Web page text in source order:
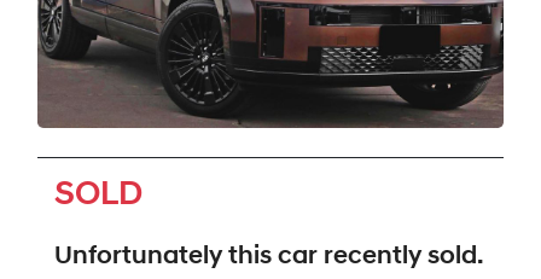
SOLD
Unfortunately this car recently sold.